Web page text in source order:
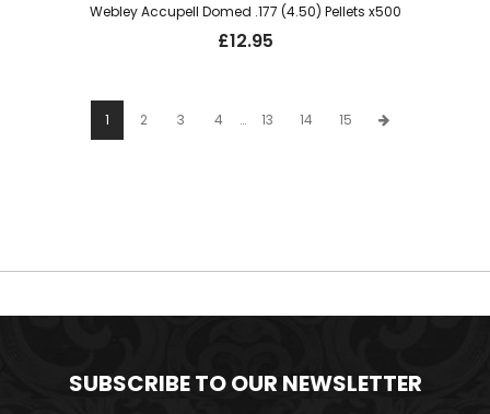
Webley Accupell Domed .177 (4.50) Pellets x500
£12.95
1 2 3 4 … 13 14 15
SUBSCRIBE TO OUR NEWSLETTER